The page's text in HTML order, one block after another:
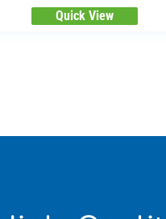
Quick View